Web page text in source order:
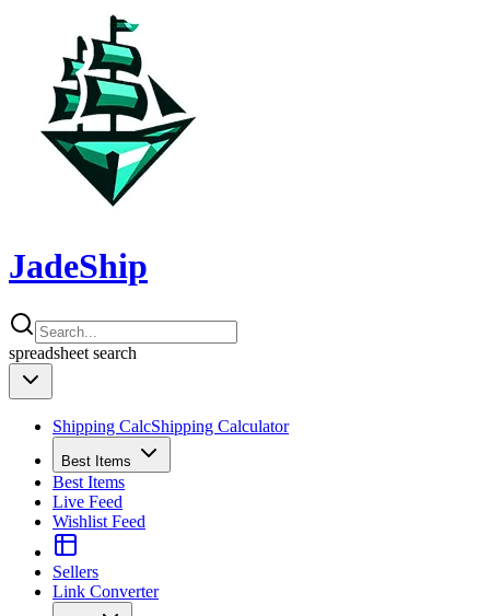
JadeShip
spreadsheet search
Shipping CalcShipping Calculator
Best Items
Best Items
Live Feed
Wishlist Feed
Sellers
Link Converter